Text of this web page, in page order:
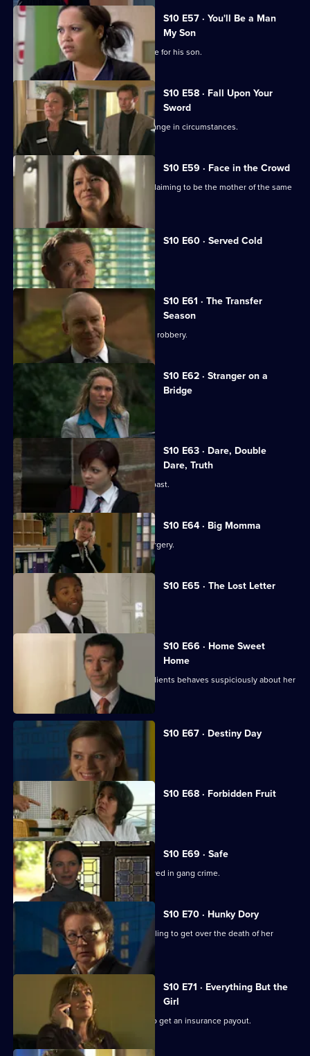
S10 E57 · You'll Be a Man
My Son
An Alzheimer's patient mistakes Archie for his son.
S10 E58 · Fall Upon Your
Sword
Julia helps a couple adjust to their change in circumstances.
S10 E59 · Face in the Crowd
George is torn between two women claiming to be the mother of the same
S10 E60 · Served Cold
Nick treats a victim of revenge.
S10 E61 · The Transfer
Season
A footballer dies in an apparent armed robbery.
S10 E62 · Stranger on a
Bridge
A family friend of Melody is tortured.
S10 E63 · Dare, Double
Dare, Truth
Julia is confronted by a face from the past.
S10 E64 · Big Momma
A venomous spider escapes in the surgery.
S10 E65 · The Lost Letter
Julia and Marcia arrive in Spain.
S10 E66 · Home Sweet
Home
Ronnie is ill at ease when one of her clients behaves suspiciously about her
S10 E67 · Destiny Day
A woman discovers her fiance is gay.
S10 E68 · Forbidden Fruit
Eva is tempted by an old flame.
S10 E69 · Safe
Jimmi risks his life helping a girl involved in gang crime.
S10 E70 · Hunky Dory
Michelle clashes with a woman struggling to get over the death of her
father.
S10 E71 · Everything But the
Girl
A woman fakes her husband's death to get an insurance payout.